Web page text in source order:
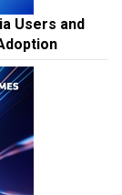
Users and